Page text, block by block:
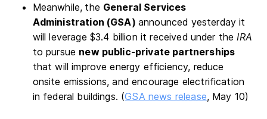
Meanwhile, the General Services
Administration (GSA) announced yesterday it
will leverage $3.4 billion it received under the IRA
to pursue new public-private partnerships
that will improve energy efficiency, reduce
onsite emissions, and encourage electrification
in federal buildings. (GSA news release, May 10)